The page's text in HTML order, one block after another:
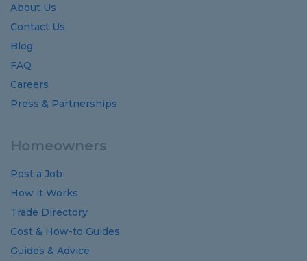
About Us
Contact Us
Blog
FAQ
Careers
Press & Partnerships
Homeowners
Post a Job
How it Works
Trade Directory
Cost & How-to Guides
Guides & Advice